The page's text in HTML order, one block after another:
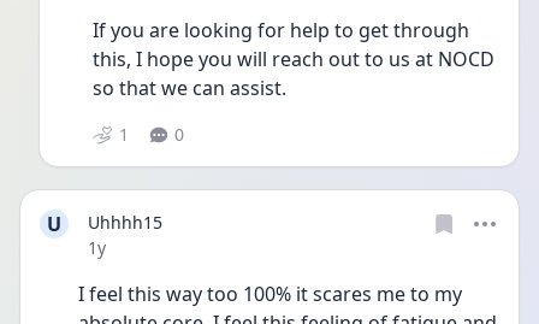
If you are looking for help to get through
this, I hope you will reach out to us at NOCD
so that we can assist.
1 0
U
Uhhhh15
Date posted
1y
I feel this way too 100% it scares me to my